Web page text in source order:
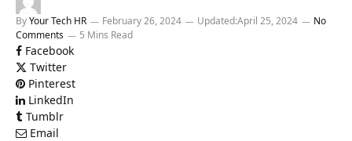
ByYour Tech HR February 26, 2024 Updated:April 25, 2024
No
Comments
5 Mins Read
Facebook
Twitter
Pinterest
LinkedIn
Tumblr
Email